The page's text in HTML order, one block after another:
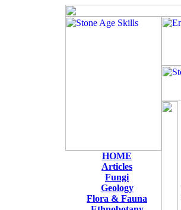
HOME
Articles
Fungi
Geology
Flora & Fauna